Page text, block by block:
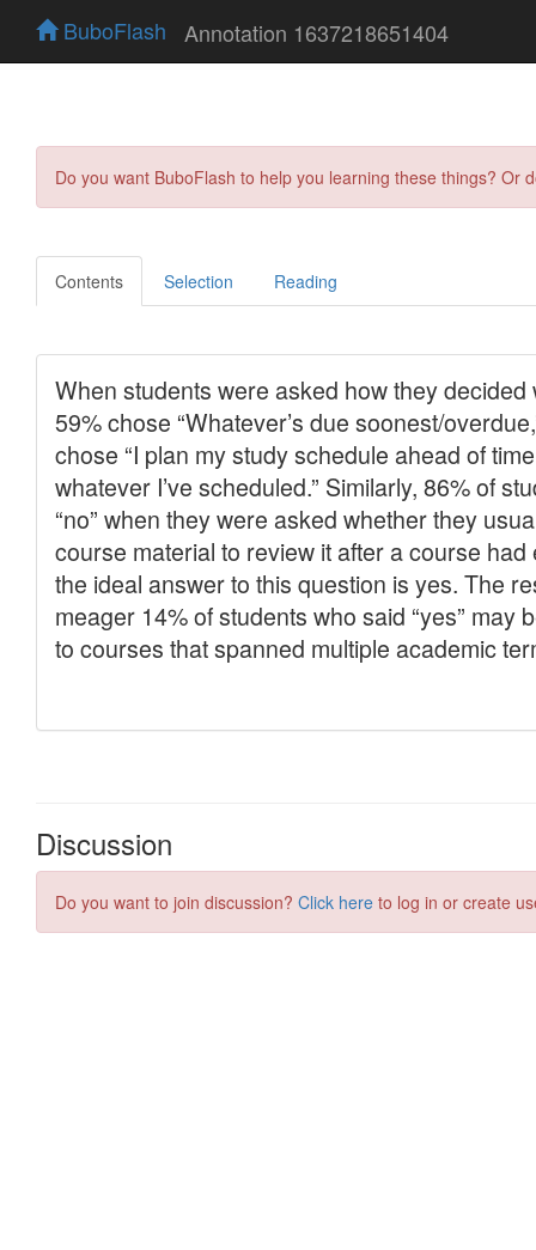
BuboFlash Annotation 1637218651404
Do you want BuboFlash to help you learning these things?
Contents Selection Reading
Discussion
Do you want to join discussion? Click here to log in or create